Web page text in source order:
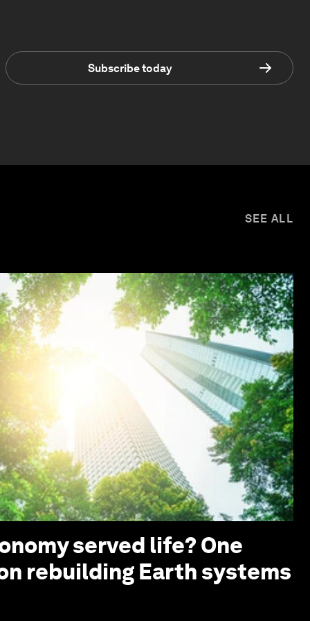
Subscribe today
SEE ALL
served life? One
rebuilding Earth systems